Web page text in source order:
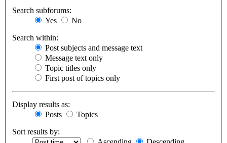
Search subforums:
Yes
No
Search within:
Post subjects and message text
Message text only
Topic titles only
First post of topics only
Display results as:
Posts
Topics
Sort results by: